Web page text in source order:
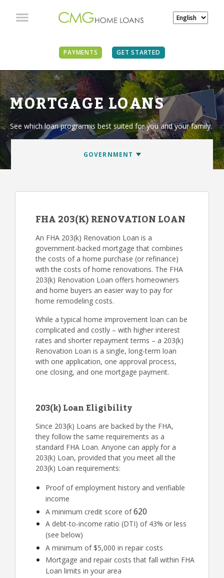
PAYMENTS GET STARTED
MORTGAGE LOANS
See which loan program is best suited for you and your family.
FHA 203(K) RENOVATION LOAN
An FHA 203(k) Renovation Loan is a
government-backed mortgage that combines
the costs of a home purchase (or refinance)
with the costs of home renovations. The FHA
203(k) Renovation Loan offers homeowners
and home buyers an easier way to pay for
home remodeling costs.
While a typical home improvement loan can be
complicated and costly – with higher interest
rates and shorter repayment terms – a 203(k)
Renovation Loan is a single, long-term loan
with one application, one approval process,
one closing, and one mortgage payment.
203(k) Loan Eligibility
Since 203(k) Loans are backed by the FHA,
they follow the same requirements as a
standard FHA Loan. Anyone can apply for a
203(k) Loan, provided that you meet all the
203(k) Loan requirements:
Proof of employment history and verifiable
income
A minimum credit score of620
A debt-to-income ratio (DTI) of 43% or less
(see below)
A minimum of $5,000 in repair costs
Mortgage and repair costs that fall within FHA
Loan limits in your area